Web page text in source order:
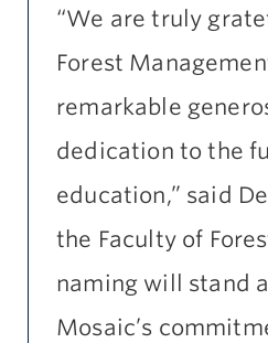
“We are truly
Forest
remarkable
dedication to the
education,” said
the Faculty of
naming will stand
Mosaic’s